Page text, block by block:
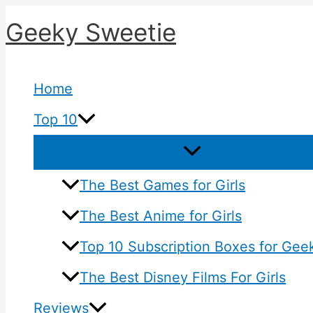
Skip
content
Geeky Sweetie
Home
Top 10
The Best Games for Girls
The Best Anime for Girls
Top 10 Subscription Boxes for
The Best Disney Films For Girls
Reviews